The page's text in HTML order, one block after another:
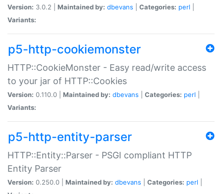
Version: 3.0.2 | Maintained by: dbevans Categories: perl
Variants:
p5-http-cookiemonster
HTTP::CookieMonster - Easy read/write access
to your jar of HTTP::Cookies
Version: 0.110.0 | Maintained by: dbevans Categories: perl
Variants:
p5-http-entity-parser
HTTP::Entity::Parser - PSGI compliant HTTP
Entity Parser
Version: 0.250.0 | Maintained by: dbevans Categories: perl